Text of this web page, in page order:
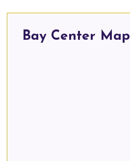
Bay Center Map